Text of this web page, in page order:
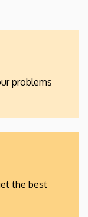
problems
the best